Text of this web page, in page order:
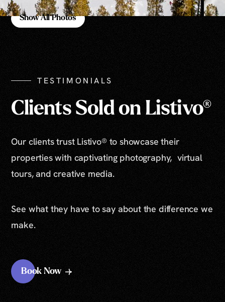
Show All Photos
TESTIMONIALS
Clients Sold on Listivo®
Our clients trust Listivo® to showcase their
properties with captivating photography, virtual
tours, and creative media.
See what they have to say about the difference we
make.
Book Now